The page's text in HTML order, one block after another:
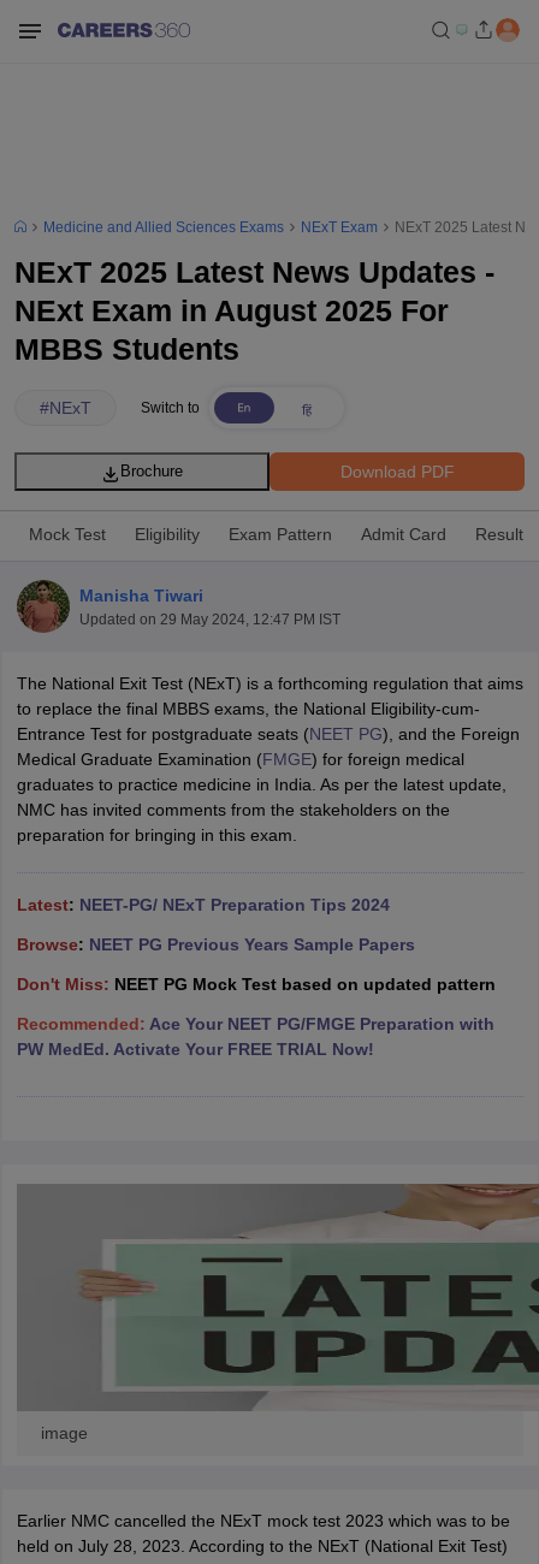
NEET PG Counselling
NEET MDS Cutoff
Cutoff
Year Question Paper
Medicine and Allied Sciences Exams NExT Exam NExT 2025 Latest
NExT 2025 Latest News Updates -
NExt Exam in August 2025 For
MBBS Students
#NExT Switch to
Download PDF
Brochure
Mock Test Eligibility Exam Pattern Admit Card Result
Manisha Tiwari
Updated on 29 May 2024, 12:47 PM IST
The National Exit Test (NExT) is a forthcoming regulation that aims
to replace the final MBBS exams, the National Eligibility-cum-
Entrance Test for postgraduate seats (NEET PG), and the Foreign
Medical Graduate Examination (FMGE) for foreign medical
graduates to practice medicine in India. As per the latest update,
NMC has invited comments from the stakeholders on the
preparation for bringing in this exam.
Latest: NEET-PG/ NExT Preparation Tips 2024
Browse: NEET PG Previous Years Sample Papers
Don't Miss: NEET PG Mock Test based on updated pattern
Recommended: Ace Your NEET PG/FMGE Preparation with
PW MedEd. Activate Your FREE TRIAL Now!
image
Earlier NMC cancelled the NExT mock test 2023 which was to be
held on July 28, 2023. According to the NExT (National Exit Test)